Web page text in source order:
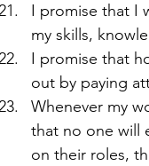
I promise that I
my skills,
I promise that
out by paying
Whenever my
that no one will
on their roles,